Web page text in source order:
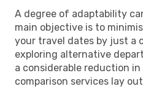
A degree of adaptability
main objective is to
your travel dates by just a
exploring alternative
a considerable reduction
comparison services lay